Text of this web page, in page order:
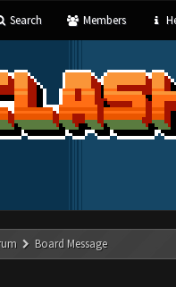
Search Members
Board Message